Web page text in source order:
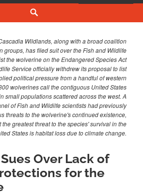
Wildlands, along with a broad coalition
groups, has filed suit over the Fish and Wildlife
the wolverine on the Endangered Species Act
Service officially withdrew its proposal to list
political pressure from a handful of western
wolverines call the contiguous United States
small populations scattered across the west. A
of Fish and Wildilfe scientists had previously
threats to the wolverine's continued existence,
greatest threat to the species' survival in the
States is habitat loss due to climate change.
Over Lack of
for the